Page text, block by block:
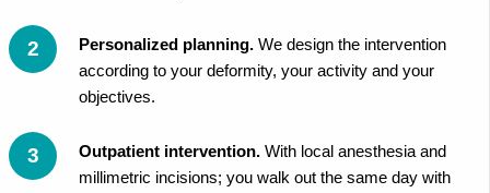
Personalized planning. We design the intervention
according to your deformity, your activity and your
objectives.
Outpatient intervention. With local anesthesia and
millimetric incisions; you walk out the same day with